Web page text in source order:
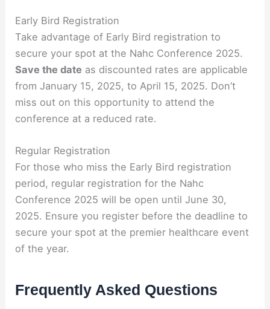
Early Bird Registration
Take advantage of Early Bird registration to
secure your spot at the Nahc Conference 2025.
Save the date as discounted rates are applicable
from January 15, 2025, to April 15, 2025. Don’t
miss out on this opportunity to attend the
conference at a reduced rate.
Regular Registration
For those who miss the Early Bird registration
period, regular registration for the Nahc
Conference 2025 will be open until June 30,
2025. Ensure you register before the deadline to
secure your spot at the premier healthcare event
of the year.
Frequently Asked Questions